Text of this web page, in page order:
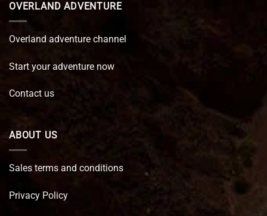
OVERLAND ADVENTURE
Overland adventure channel
Start your adventure now
Contact us
ABOUT US
Sales terms and conditions
Privacy Policy